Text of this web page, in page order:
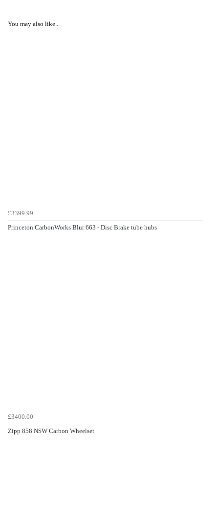
You may also like...
£3399.99
Princeton CarbonWorks Blur 663 - Disc Brake tube hubs
£3400.00
Zipp 858 NSW Carbon Wheelset